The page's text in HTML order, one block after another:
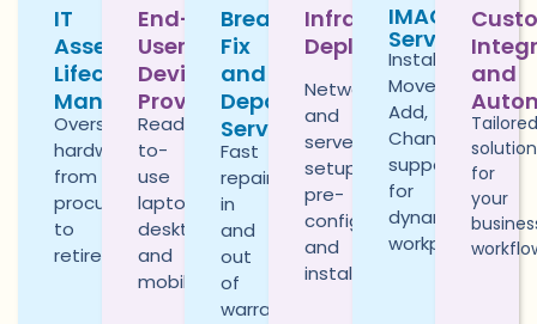
IT
Asset
Lifecycle
Management
Oversee
hardware
from
procurement
to
retirement.
End-
User
Device
Provisioning
Ready-
to-
use
laptops,
desktops,
and
mobiles.
Break-
Fix
and
Depot
Services
Fast
repairs,
in
and
out
of
warranty.
Infrastructure
Deployment
Network
and
server
setup,
pre-
configuration,
and
installation.
IMAC
Services
Install,
Move,
Add,
Change
support
for
dynamic
workplaces.
and
for
your